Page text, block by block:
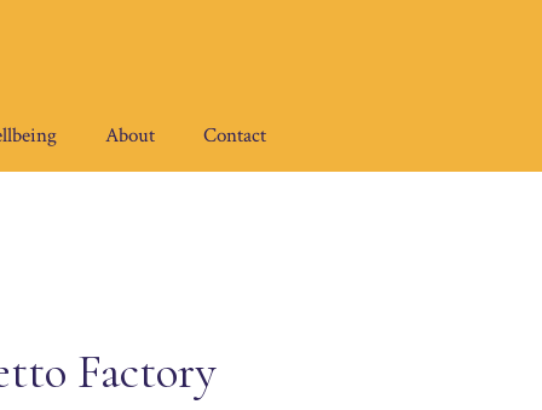
About Contact
Factory